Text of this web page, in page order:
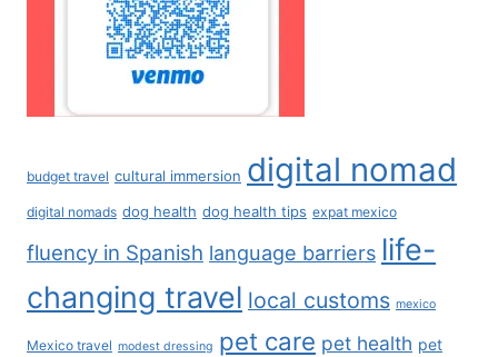
budget travel cultural immersion digital nomad
digital nomads dog health dog health tips expat mexico
fluency in Spanish language barriers life-
changing travel local customs mexico
Mexico travel modest dressing pet care pet health pet